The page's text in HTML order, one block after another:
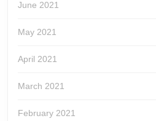
June 2021
May 2021
April 2021
March 2021
February 2021